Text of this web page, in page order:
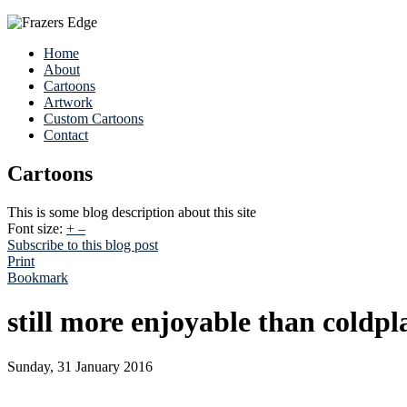
Home
About
Cartoons
Artwork
Custom Cartoons
Contact
Cartoons
This is some blog description about this site
Font size: + –
Subscribe to this blog post
Print
Bookmark
still more enjoyable than
Sunday, 31 January 2016